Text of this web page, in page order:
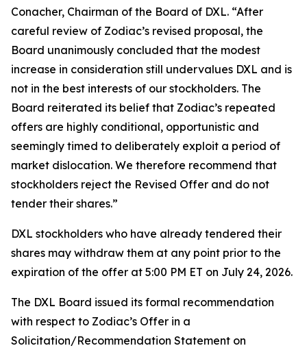
Conacher, Chairman of the Board of DXL. “After
careful review of Zodiac’s revised proposal, the
Board unanimously concluded that the modest
increase in consideration still undervalues DXL and is
not in the best interests of our stockholders. The
Board reiterated its belief that Zodiac’s repeated
offers are highly conditional, opportunistic and
seemingly timed to deliberately exploit a period of
market dislocation. We therefore recommend that
stockholders reject the Revised Offer and do not
tender their shares.”
DXL stockholders who have already tendered their
shares may withdraw them at any point prior to the
expiration of the offer at 5:00 PM ET on July 24, 2026.
The DXL Board issued its formal recommendation
with respect to Zodiac’s Offer in a
Solicitation/Recommendation Statement on